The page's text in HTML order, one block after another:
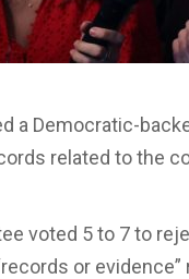
a Democratic-
related to the
voted 5 to 7 to
or